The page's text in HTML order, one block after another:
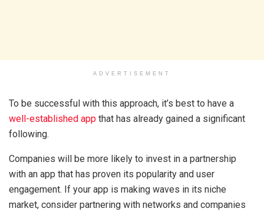
ADVERTISEMENT
To be successful with this approach, it’s best to have a
well-established app that has already gained a significant
following.
Companies will be more likely to invest in a partnership
with an app that has proven its popularity and user
engagement. If your app is making waves in its niche
market, consider partnering with networks and companies